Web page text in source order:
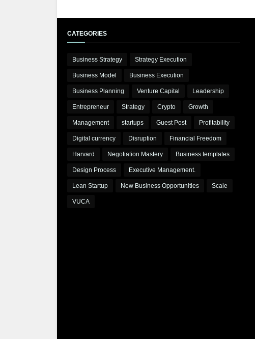
CATEGORIES
Business Strategy Strategy Execution
Business Model Business Execution
Business Planning Venture Capital Leadership
Entrepreneur Strategy Crypto Growth
Management startups Guest Post Profitability
Digital currency Disruption Financial Freedom
Harvard Negotiation Mastery Business templates
Design Process Executive Management.
Lean Startup New Business Opportunities Scale
VUCA